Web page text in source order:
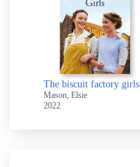
The biscuit factory girls
Mason, Elsie
2022